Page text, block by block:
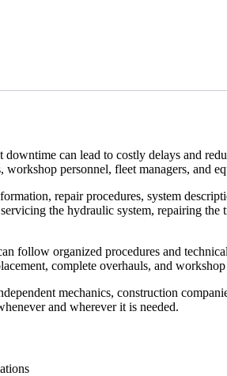
downtime can lead to costly delays and
workshop personnel, fleet managers, and
repair procedures, system
the hydraulic system, repairing
follow organized procedures and
complete overhauls, and
mechanics, construction
and wherever it is needed.